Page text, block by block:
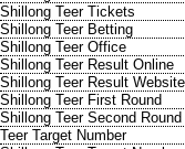
Shillong Teer Tickets
Shillong Teer Betting
Shillong Teer Office
Shillong Teer Result Online
Shillong Teer Result Website
Shillong Teer First Round
Shillong Teer Second Round
Teer Target Number